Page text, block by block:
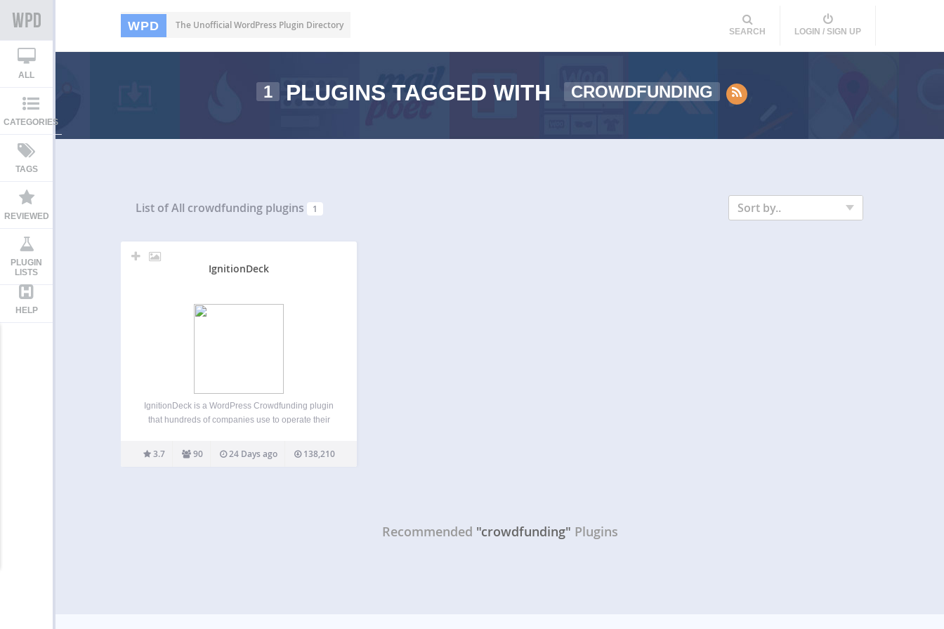
WPD The Unofficial WordPress Plugin Directory
SEARCH LOGIN / SIGN UP
ALL
CATEGORIES
TAGS
REVIEWED
PLUGIN
LISTS
HELP
1 PLUGINS TAGGED WITH CROWDFUNDING
List of All crowdfunding plugins 1 Sort by..
IgnitionDeck
IgnitionDeck is a WordPress Crowdfunding plugin
that hundreds of companies use to operate their
Crowdfunding plugin has premium upgrade
options allow you to integrate with multiple
3.7 90 24 Days ago 138,210
Recommended "crowdfunding" Plugins